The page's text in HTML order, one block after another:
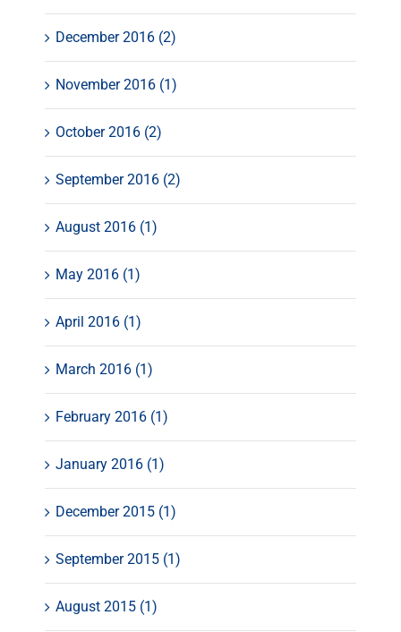
December 2016 (2)
November 2016 (1)
October 2016 (2)
September 2016 (2)
August 2016 (1)
May 2016 (1)
April 2016 (1)
March 2016 (1)
February 2016 (1)
January 2016 (1)
December 2015 (1)
September 2015 (1)
August 2015 (1)